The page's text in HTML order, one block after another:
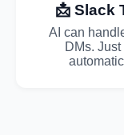
📩 Slack
AI can
DMs.